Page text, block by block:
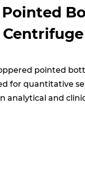
pointed
for quantitative
analytical and